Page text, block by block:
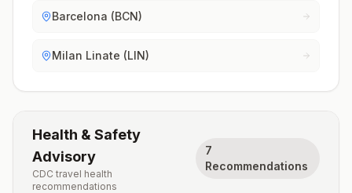
Barcelona (BCN)
Milan Linate (LIN)
Health & Safety
Advisory
CDC travel health
recommendations
7
Recommendations